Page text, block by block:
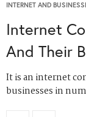
INTERNET AND
Internet
And Their
It is an internet
businesses in